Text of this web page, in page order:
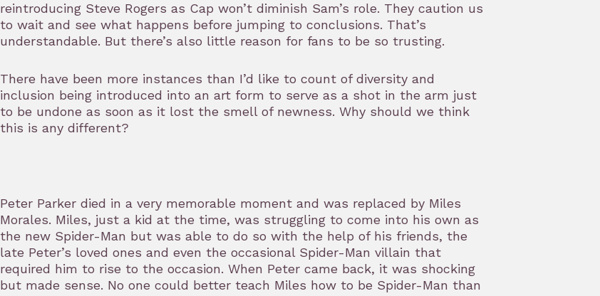
reintroducing Steve Rogers as Cap won’t diminish Sam’s role. They caution us
to wait and see what happens before jumping to conclusions. That’s
understandable. But there’s also little reason for fans to be so trusting.
There have been more instances than I’d like to count of diversity and
inclusion being introduced into an art form to serve as a shot in the arm just
to be undone as soon as it lost the smell of newness. Why should we think
this is any different?
Peter Parker died in a very memorable moment and was replaced by Miles
Morales. Miles, just a kid at the time, was struggling to come into his own as
the new Spider-Man but was able to do so with the help of his friends, the
late Peter’s loved ones and even the occasional Spider-Man villain that
required him to rise to the occasion. When Peter came back, it was shocking
but made sense. No one could better teach Miles how to be Spider-Man than